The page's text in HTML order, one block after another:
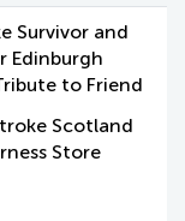
Survivor and
Edinburgh
to Friend
Scotland
Store